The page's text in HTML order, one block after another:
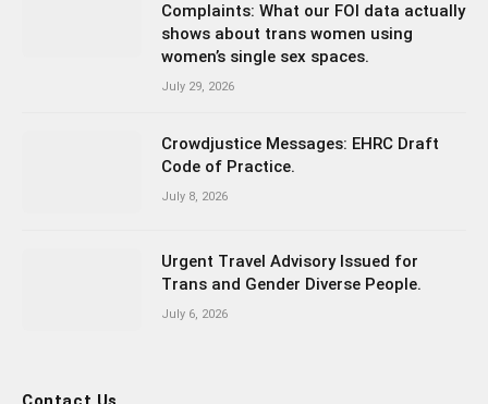
Complaints: What our FOI data actually
shows about trans women using
women’s single sex spaces.
July 29, 2026
Crowdjustice Messages: EHRC Draft
Code of Practice.
July 8, 2026
Urgent Travel Advisory Issued for
Trans and Gender Diverse People.
July 6, 2026